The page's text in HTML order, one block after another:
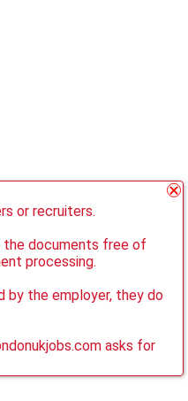
or recruiters.
the documents free of
processing.
by the employer, they do
asks for